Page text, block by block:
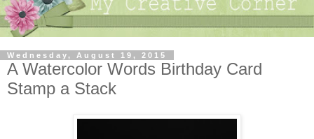
Wednesday, August 19, 2015
A Watercolor Words Birthday Card
Stamp a Stack